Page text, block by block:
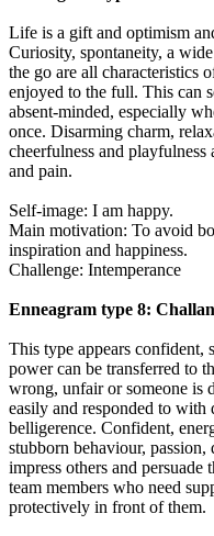
Life is a gift and optimism
Curiosity, spontaneity, a
the go are all characteristics
enjoyed to the full. This can
absent-minded, especially
once. Disarming charm,
cheerfulness and playfulness
and pain.
Self-image: I am happy.
Main motivation: To avoid
inspiration and happiness.
Challenge: Intemperance
Enneagram type 8:
This type appears confident,
power can be transferred to
wrong, unfair or someone is
easily and responded to with
belligerence. Confident,
stubborn behaviour, passion,
impress others and
team members who need
protectively in front of them.